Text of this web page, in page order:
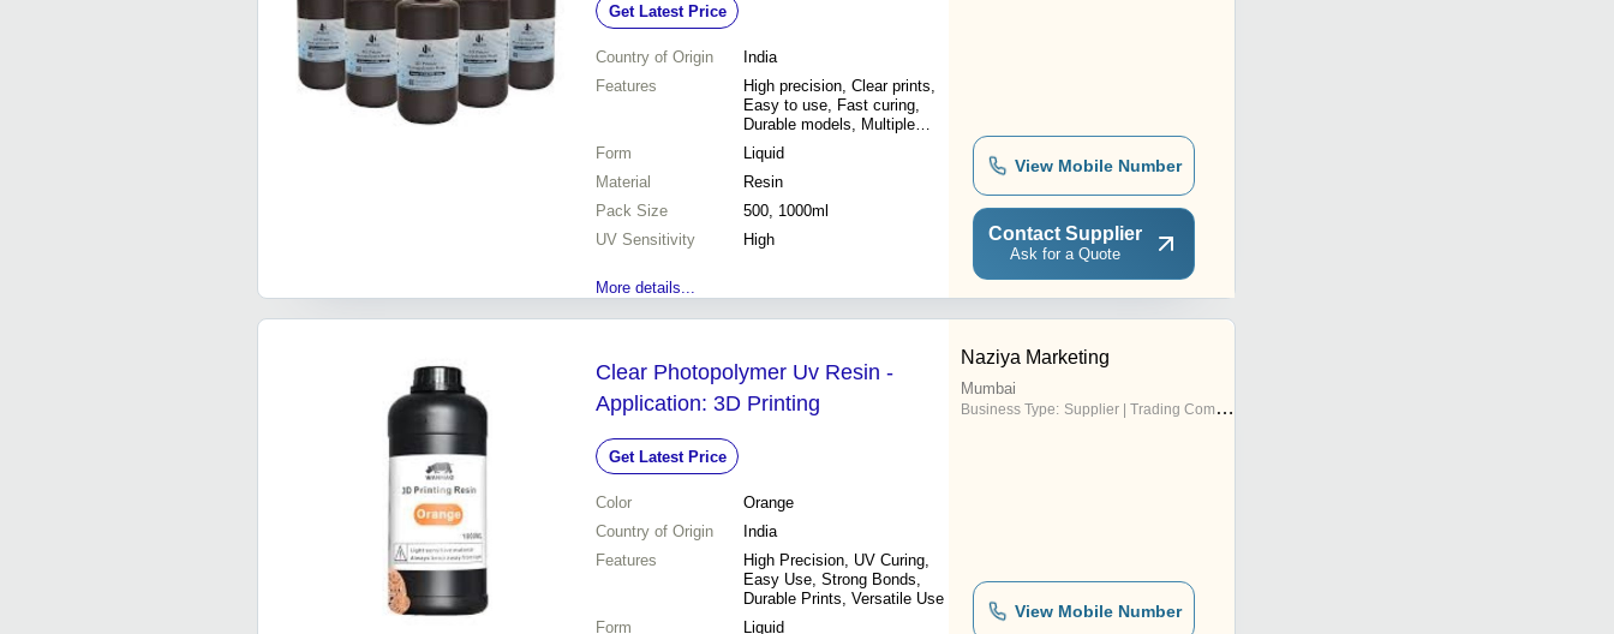
Get Latest Price
Country of Origin
India
Features
High precision, Clear prints,
Easy to use, Fast curing,
Durable models, Multiple
uses
Form
Liquid
Material
Resin
Pack Size
500, 1000ml
UV Sensitivity
High
More details...
View Mobile Number
Contact Supplier
Ask for a Quote
Clear Photopolymer Uv Resin -
Application: 3D Printing
Get Latest Price
Color
Orange
Country of Origin
India
Features
High Precision, UV Curing,
Easy Use, Strong Bonds,
Durable Prints, Versatile Use
Form
Liquid
Naziya Marketing
Mumbai
Business Type: Supplier | Trading Company
View Mobile Number